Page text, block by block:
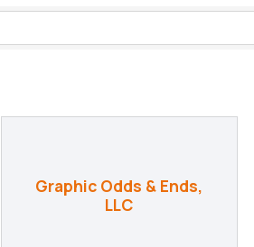
Graphic Odds & Ends,
LLC